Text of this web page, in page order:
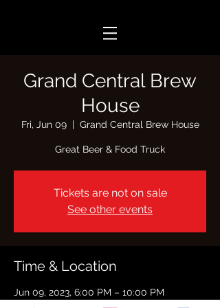
Grand Central Brew
House
Fri, Jun 09
  |
Grand Central Brew House
Great Beer & Food Truck
Tickets are not on sale
See other events
Time & Location
Jun 09, 2023, 6:00 PM – 10:00 PM
Grand Central Brew House, 2340 Central